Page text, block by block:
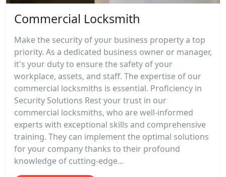
Commercial Locksmith
Make the security of your business property a top
priority. As a dedicated business owner or manager,
it's your duty to ensure the safety of your
workplace, assets, and staff. The expertise of our
commercial locksmiths is essential. Proficiency in
Security Solutions Rest your trust in our
commercial locksmiths, who are well-informed
experts with exceptional skills and comprehensive
training. They can implement the optimal solutions
for your company thanks to their profound
knowledge of cutting-edge...